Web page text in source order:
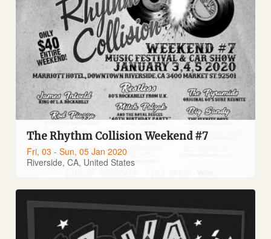
The Rhythm Collision Weekend #7
Fri, 03 - Sun, 05 Jan 2020
Riverside, CA, United States